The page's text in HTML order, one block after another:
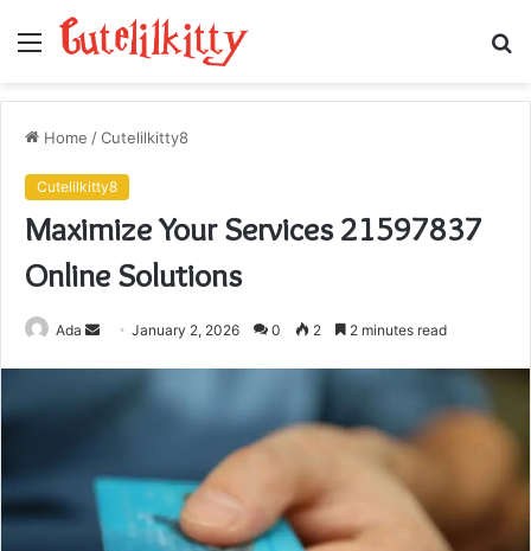
Menu
Home /Cutelilkitty8
Cutelilkitty8
Maximize Your Services 21597837
Online Solutions
Ada
SendJanuary 2, 2026 0 2 2 minutes read